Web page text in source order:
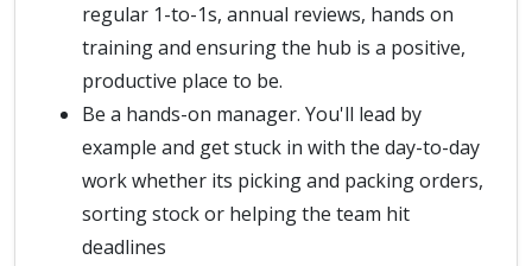
regular 1-to-1s, annual reviews, hands on
training and ensuring the hub is a positive,
productive place to be.
Be a hands-on manager. You'll lead by
example and get stuck in with the day-to-day
work whether its picking and packing orders,
sorting stock or helping the team hit
deadlines